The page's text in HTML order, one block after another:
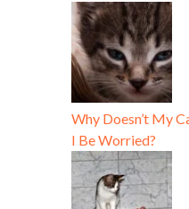
Why Doesn’t My
I Be Worried?